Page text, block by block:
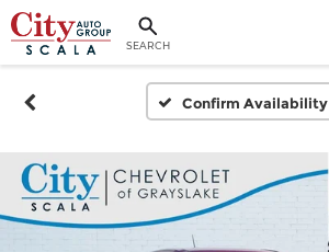
SEARCH
Confirm Availability